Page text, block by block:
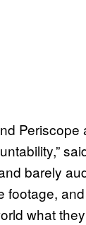
barely
what